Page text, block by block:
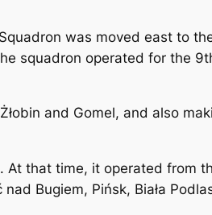
was moved east to
squadron operated for the
and Gomel, and also
At that time, it operated from
Bugiem, Pińsk, Biała